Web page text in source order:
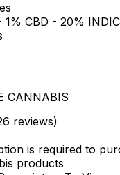
CBD - 20%
CANNABIS
reviews)
is required to
products